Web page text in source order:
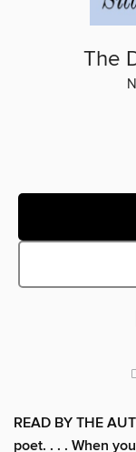
The
READ BY THE
poet. . . . When